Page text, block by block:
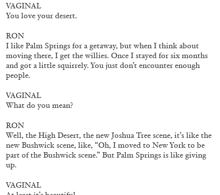
“Feedback. The Environments of Franco
Vaccari” at Museion, Bolzano
by Giulia Zompa
04.08.2026
VAGINAL
You love your desert.
RON
I like Palm Springs for a getaway, but when I think about
moving there, I get the willies. Once I stayed for six months
and got a little squirrely. You just don’t encounter enough
people.
VAGINAL
What do you mean?
RON
Well, the High Desert, the new Joshua Tree scene, it’s like the
new Bushwick scene, like, “Oh, I moved to New York to be
part of the Bushwick scene.” But Palm Springs is like giving
up.
VAGINAL